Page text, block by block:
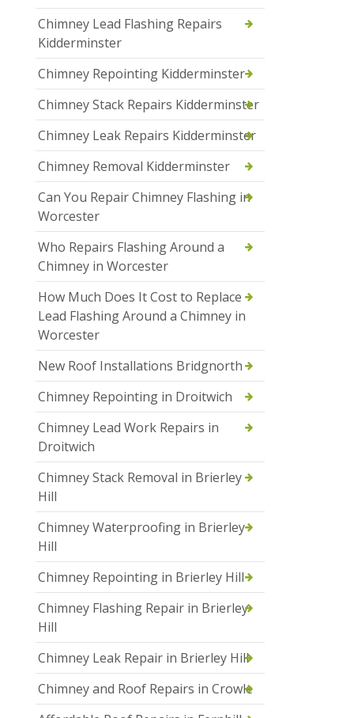
Chimney Lead Flashing Repairs
Kidderminster
Chimney Repointing Kidderminster
Chimney Stack Repairs Kidderminster
Chimney Leak Repairs Kidderminster
Chimney Removal Kidderminster
Can You Repair Chimney Flashing in
Worcester
Who Repairs Flashing Around a
Chimney in Worcester
How Much Does It Cost to Replace
Lead Flashing Around a Chimney in
Worcester
New Roof Installations Bridgnorth
Chimney Repointing in Droitwich
Chimney Lead Work Repairs in
Droitwich
Chimney Stack Removal in Brierley
Hill
Chimney Waterproofing in Brierley
Hill
Chimney Repointing in Brierley Hill
Chimney Flashing Repair in Brierley
Hill
Chimney Leak Repair in Brierley Hill
Chimney and Roof Repairs in Crowle